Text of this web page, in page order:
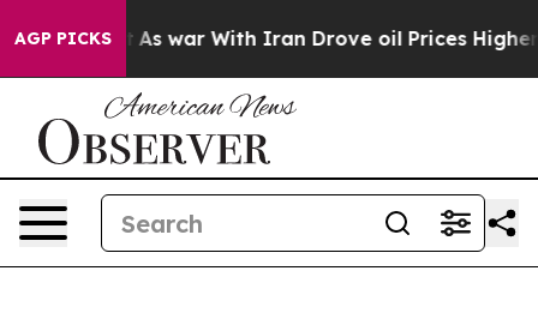
AGP PICKS
Didn’t As war With Iran Drove oil Prices Higher,